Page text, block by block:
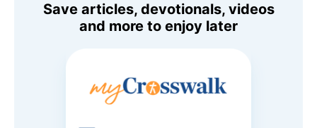
Save articles, devotionals, videos
and more to enjoy later